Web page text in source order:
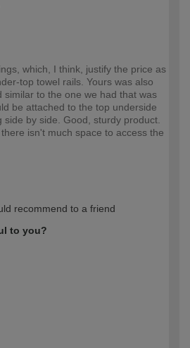
which, I think, justify the price as
top towel rails. Yours was also
similar to the one we had that was
be attached to the top underside
side by side. Good, sturdy product.
isn't much space to access the
recommend to a friend
to you?